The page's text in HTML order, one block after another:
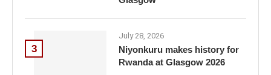
3
July 28, 2026
Niyonkuru makes history for
Rwanda at Glasgow 2026